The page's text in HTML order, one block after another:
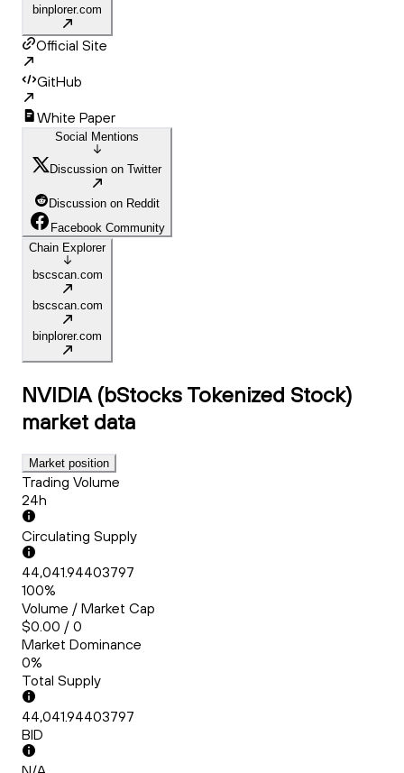
binplorer.com
Official Site
GitHub
White Paper
Social Mentions
Discussion on Twitter
Discussion on Reddit
Facebook Community
Chain Explorer
bscscan.com
bscscan.com
binplorer.com
NVIDIA (bStocks Tokenized Stock)
market data
Market position
Trading Volume
24h
Circulating Supply
44,041.94403797
100%
Volume / Market Cap
$0.00 / 0
Market Dominance
0%
Total Supply
44,041.94403797
BID